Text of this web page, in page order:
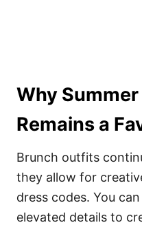
Why
Remains a
Brunch outfits
they allow for
dress codes. You
elevated details to